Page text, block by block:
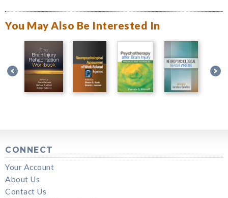
You May Also Be Interested In
CONNECT
Your Account
About Us
Contact Us